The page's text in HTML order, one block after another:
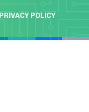
PRIVACY POLICY